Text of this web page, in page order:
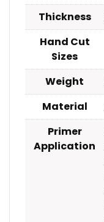
Thickness
Hand Cut
Sizes
Weight
Material
Primer
Application